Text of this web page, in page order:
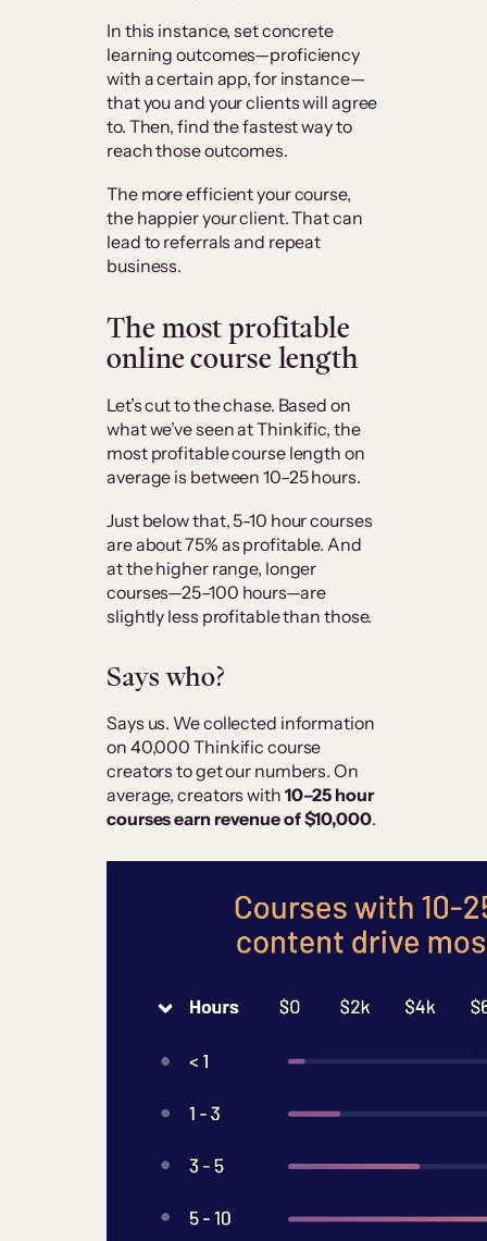
In this instance, set concrete
learning outcomes—proficiency
with a certain app, for instance—
that you and your clients will agree
to. Then, find the fastest way to
reach those outcomes.
The more efficient your course,
the happier your client. That can
lead to referrals and repeat
business.
The most profitable
online course length
Let’s cut to the chase. Based on
what we’ve seen at Thinkific, the
most profitable course length on
average is between 10–25 hours.
Just below that, 5-10 hour courses
are about 75% as profitable. And
at the higher range, longer
courses—25–100 hours—are
slightly less profitable than those.
Says who?
Says us. We collected information
on 40,000 Thinkific course
creators to get our numbers. On
average, creators with 10–25 hour
courses earn revenue of $10,000.